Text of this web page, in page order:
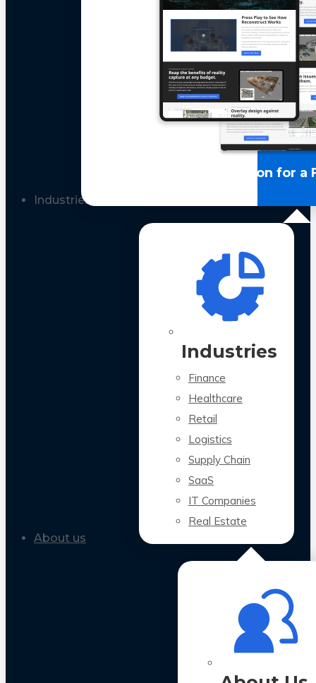
LLM Optimization for a
Industries
Industries
Finance
Healthcare
Retail
Logistics
Supply Chain
SaaS
IT Companies
Real Estate
About us